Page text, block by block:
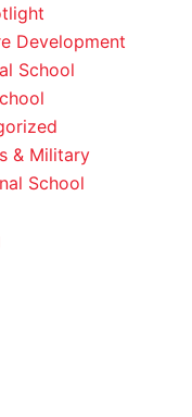
Development
School
& Military
School